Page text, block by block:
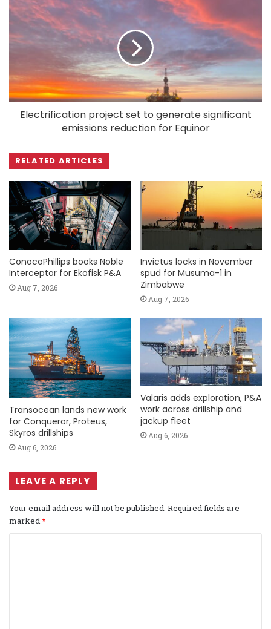
Electrification project set to generate significant
emissions reduction for Equinor
RELATED ARTICLES
ConocoPhillips books Noble
Interceptor for Ekofisk P&A
Aug 7, 2026
Invictus locks in November
spud for Musuma-1 in
Zimbabwe
Aug 7, 2026
Transocean lands new work
for Conqueror, Proteus,
Skyros drillships
Aug 6, 2026
Valaris adds exploration, P&A
work across drillship and
jackup fleet
Aug 6, 2026
LEAVE A REPLY
Your email address will not be published. Required fields are
marked*